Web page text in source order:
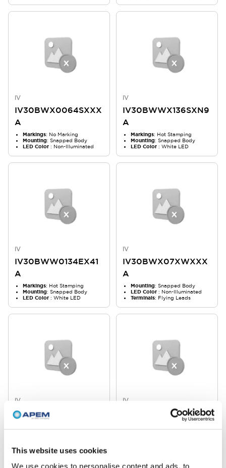
This website uses cookies
We use cookies to personalise content and ads, to
IV
IV30BWX0064SXXX
A
Markings: No Marking
Mounting: Snapped Body
LED Color : Non-Illuminated
IV
IV30BWWX136SXN9
A
Markings: Hot Stamping
Mounting: Snapped Body
LED Color : White LED
IV
IV30BWW0134EX41
A
Markings: Hot Stamping
Mounting: Snapped Body
LED Color : White LED
IV
IV30BWX07XWXXX
A
Mounting: Snapped Body
LED Color : Non-Illuminated
Terminals: Flying Leads
IV
IV30BWX066SXXXA
Terminals: Flying Leads
IV
IV30BWX0359XX41